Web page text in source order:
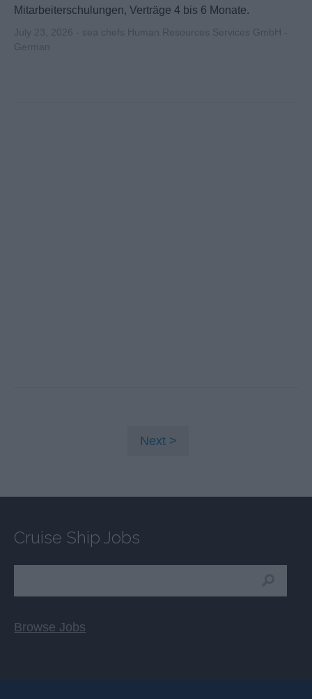
Mitarbeiterschulungen, Verträge 4 bis 6 Monate.
July 23, 2026 - sea chefs Human Resources Services GmbH -
German
Next
Cruise Ship Jobs
Browse Jobs